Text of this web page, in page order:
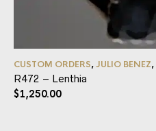
CUSTOM ORDERS,JULIO BENEZ,
R472 – Lenthia
$1,250.00